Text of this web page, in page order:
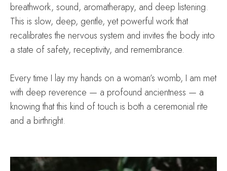
breathwork, sound, aromatherapy, and deep listening.
This is slow, deep, gentle, yet powerful work that
recalibrates the nervous system and invites the body into
a state of safety, receptivity, and remembrance.
Every time I lay my hands on a woman’s womb, I am met
with deep reverence — a profound ancientness — a
knowing that this kind of touch is both a ceremonial rite
and a birthright.